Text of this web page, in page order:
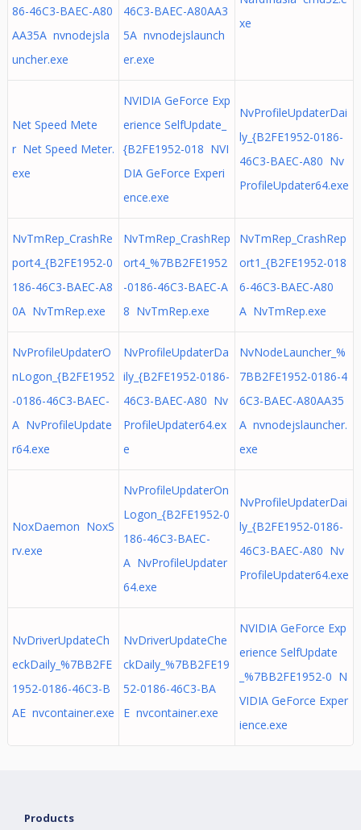
86-46C3-BAEC-A80
AA35A nvnodejsla
uncher.exe
46C3-BAEC-A80AA3
5A nvnodejslaunch
er.exe
xe
Net Speed Mete
r Net Speed Meter.
exe
NVIDIA GeForce Exp
erience SelfUpdate_
{B2FE1952-018 NVI
DIA GeForce Experi
ence.exe
NvProfileUpdaterDai
ly_{B2FE1952-0186-
46C3-BAEC-A80 Nv
ProfileUpdater64.exe
NvTmRep_CrashRe
port4_{B2FE1952-0
186-46C3-BAEC-A8
0A NvTmRep.exe
NvTmRep_CrashRep
ort4_%7BB2FE1952
-0186-46C3-BAEC-A
8 NvTmRep.exe
NvTmRep_CrashRep
ort1_{B2FE1952-018
6-46C3-BAEC-A80
A NvTmRep.exe
NvProfileUpdaterO
nLogon_{B2FE1952
-0186-46C3-BAEC-
A NvProfileUpdate
r64.exe
NvProfileUpdaterDa
ily_{B2FE1952-0186-
46C3-BAEC-A80 Nv
ProfileUpdater64.ex
e
NvNodeLauncher_%
7BB2FE1952-0186-4
6C3-BAEC-A80AA35
A nvnodejslauncher.
exe
NoxDaemon NoxS
rv.exe
NvProfileUpdaterOn
Logon_{B2FE1952-0
186-46C3-BAEC-
A NvProfileUpdater
64.exe
NvProfileUpdaterDai
ly_{B2FE1952-0186-
46C3-BAEC-A80 Nv
ProfileUpdater64.exe
NvDriverUpdateCh
eckDaily_%7BB2FE
1952-0186-46C3-B
AE nvcontainer.exe
NvDriverUpdateChe
ckDaily_%7BB2FE19
52-0186-46C3-BA
E nvcontainer.exe
NVIDIA GeForce Exp
erience SelfUpdate
_%7BB2FE1952-0 N
VIDIA GeForce Exper
ience.exe
Products